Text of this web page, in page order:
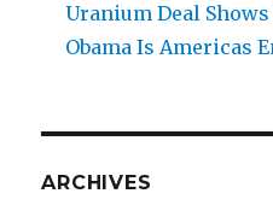
Uranium Deal
Obama Is Americas
ARCHIVES